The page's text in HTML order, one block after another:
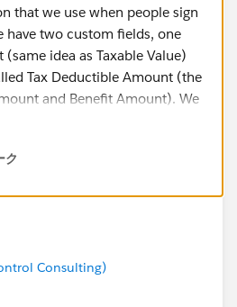
that we use when people sign
have two custom fields, one
idea as Taxable Value)
Tax Deductible Amount (the
and Benefit Amount). We
on the Tax Deductible
ク
Consulting)